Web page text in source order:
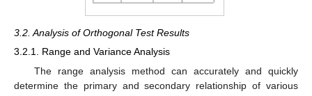
3.2. Analysis of Orthogonal Test Results
3.2.1. Range and Variance Analysis
The range analysis method can accurately and quickly
determine the primary and secondary relationship of various